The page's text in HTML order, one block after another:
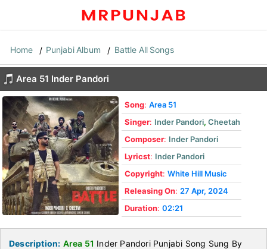
Home Punjabi Album Battle All Songs
Area 51 Inder Pandori
Song: Area 51
Singer: Inder Pandori, Cheetah
Composer: Inder Pandori
Lyricst: Inder Pandori
Copyright: White Hill Music
Releasing On: 27 Apr, 2024
Duration: 02:21
Description: Area 51 Inder Pandori Punjabi Song Sung By